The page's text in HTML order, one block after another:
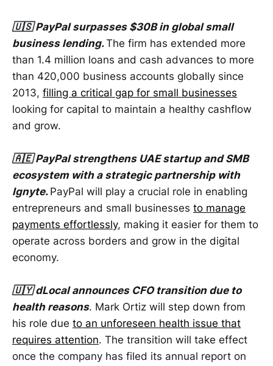
🇺🇸 PayPal surpasses $30B in global small
business lending.The firm has extended more
than 1.4 million loans and cash advances to more
than 420,000 business accounts globally since
2013, filling a critical gap for small businesses
looking for capital to maintain a healthy cashflow
and grow.
🇦🇪 PayPal strengthens UAE startup and SMB
ecosystem with a strategic partnership with
Ignyte. PayPal will play a crucial role in enabling
entrepreneurs and small businesses to manage
payments effortlessly, making it easier for them to
operate across borders and grow in the digital
economy.
🇺🇾 dLocal announces CFO transition due to
health reasons. Mark Ortiz will step down from
his role due to an unforeseen health issue that
requires attention. The transition will take effect
once the company has filed its annual report on